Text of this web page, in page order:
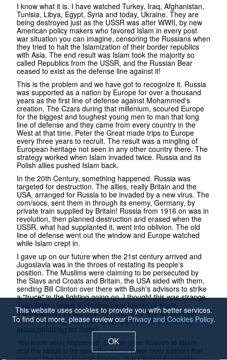
I know what it is. I have watched Turkey, Iraq, Afghanistan,
Tunisia, Libya, Egypt, Syria and today, Ukraine. They are
being destroyed just as the USSR was after WWII, by new
American policy makers who favored Islam in every post
war situation you can imagine, censoring the Russians when
they tried to halt the Islamization of their border republics
with Asia. The end result was Islam took the majority so
called Republics from the USSR, and the Russian Bear
ceased to exist as the defense line against it!
This is the problem and we have got to recognize it. Russia
was supported as a nation by Europe for over a thousand
years as the first line of defense against Mohammed's
creation. The Czars during that millenium, scoured Europe
for the biggest and toughest young men to man that long
line of defense and they came from every country in the
West at that time. Peter the Great made trips to Europe
every three years to recruit. The result was a mingling of
European heritage not seen in any other country there. The
strategy worked when Islam invaded twice. Russia and its
Polish allies pushed Islam back.
In the 20th Century, something happened. Russia was
targeted for destruction. The allies, really Britain and the
USA, arranged for Russia to be invaded by a new virus. The
com/socs, sent them in through its enemy, Germany, by
private train supplied by Britain! Russia from 1916 on was in
revolution, then planned destruction and erased when the
USSR, what had supplanted it, went into oblivion. The old
line of defense went out the window and Europe watched
while Islam crept in.
I gave up on our future when the 21st century arrived and
Jugoslavia was in the throes of restating its people's
position. The Muslims were claiming to be persecuted by
the Slavs and Croats and Britain, the USA sided with them,
sending Bill Clinton over there with Bush's advisors to strike
a "truce" in the fighting going on. I thought this was strange.
Jugoslavian towns and cities have towers of skulls
memorializing its last bout with Muslims and we are over
there mediating, expressing sympathy for the Muslims,
propagandizing for them!
You know what happened, Clinton gave Kosovo to Islam
and the result is he gave the whole lower river system that
This website uses cookies to provide you with better services.
To find out more, please review ourPrivacy and Cookies Policy.
OK